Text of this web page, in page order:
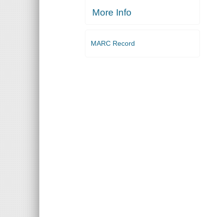
More Info
MARC Record